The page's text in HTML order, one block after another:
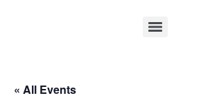
« All Events